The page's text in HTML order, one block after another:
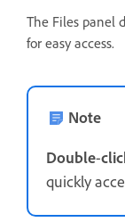
The Files panel
for easy access.
Note
Double-
quickly